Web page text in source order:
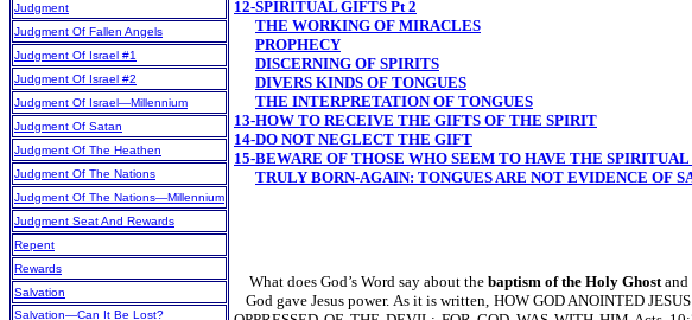
Judgment
Judgment Of Fallen Angels
Judgment Of Israel #1
Judgment Of Israel #2
Judgment Of Israel—Millennium
Judgment Of Satan
Judgment Of The Heathen
Judgment Of The Nations
Judgment Of The Nations—Millennium
Judgment Seat And Rewards
Repent
Rewards
Salvation
Salvation—Can It Be Lost?
12-SPIRITUAL GIFTS Pt 2
THE WORKING OF MIRACLES
PROPHECY
DISCERNING OF SPIRITS
DIVERS KINDS OF TONGUES
THE INTERPRETATION OF TONGUES
13-HOW TO RECEIVE THE GIFTS OF THE SPIRIT
14-DO NOT NEGLECT THE GIFT
15-BEWARE OF THOSE WHO SEEM TO HAVE THE
TRULY BORN-AGAIN: TONGUES ARE NOT EVIDENCE OF
What does God’s Word say about the baptism of the Holy Ghostand
God gave Jesus power. As it is written, HOW GOD ANOINTED